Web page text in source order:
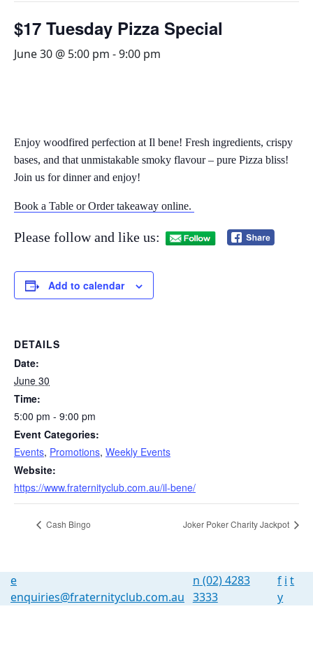
$17 Tuesday Pizza Special
June 30 @ 5:00 pm -9:00 pm
Enjoy woodfired perfection at Il bene! Fresh ingredients, crispy
bases, and that unmistakable smoky flavour – pure Pizza bliss!
Join us for dinner and enjoy!
Book a Table or Order takeaway online.
Please follow and like us:
Add to calendar
DETAILS
Date:
June 30
Time:
5:00 pm - 9:00 pm
Event Categories:
Events, Promotions, Weekly Events
Website:
https://www.fraternityclub.com.au/il-bene/
Cash Bingo Joker Poker Charity Jackpot
e
enquiries@fraternityclub.com.au
n (02) 4283
3333
f i t
y